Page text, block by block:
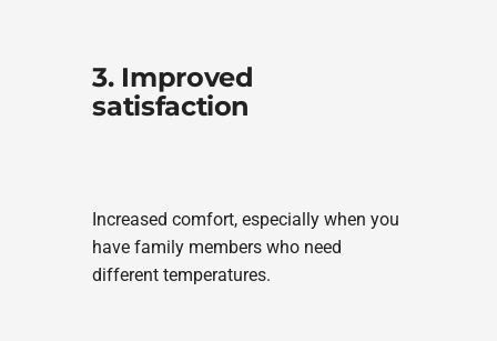
3. Improved
satisfaction
Increased comfort, especially when you
have family members who need
different temperatures.